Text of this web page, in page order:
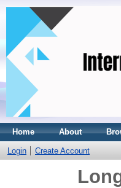
Home About
Login Create Account